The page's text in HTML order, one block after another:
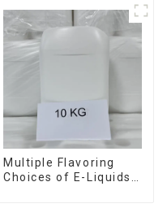
Multiple Flavoring
Choices of E-Liquids